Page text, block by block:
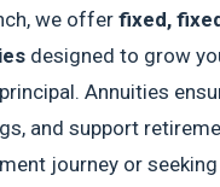
we offer fixed,
designed to grow
Annuities
and support
journey or